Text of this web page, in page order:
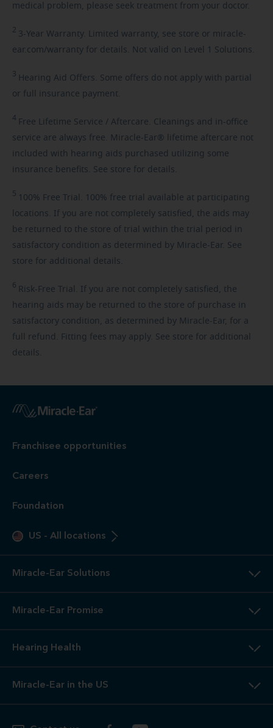
medical problem, please seek treatment from your doctor.
2 3-Year Warranty. Limited warranty, see store or miracle-
ear.com/warranty for details. Not valid on Level 1 Solutions.
3 Hearing Aid Offers. Some offers do not apply with partial
or full insurance payment.
4 Free Lifetime Service / Aftercare. Cleanings and in-office
service are always free. Miracle-Ear® lifetime aftercare not
included with hearing aids purchased utilizing some
insurance benefits. See store for details.
5 100% Free Trial. 100% free trial available at participating
locations. If you are not completely satisfied, the aids may
be returned to the store of trial within the trial period in
satisfactory condition as determined by Miracle-Ear. See
store for additional details.
6 Risk-Free Trial. If you are not completely satisfied, the
hearing aids may be returned to the store of purchase in
satisfactory condition, as determined by Miracle-Ear, for a
full refund. Fitting fees may apply. See store for additional
details.
Franchisee opportunities
Careers
Foundation
US - All locations
Miracle-Ear Solutions
Miracle-Ear Promise
Hearing Health
Miracle-Ear in the US